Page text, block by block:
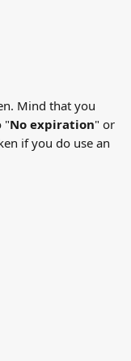
Mind that you
"No expiration" or
if you do use an